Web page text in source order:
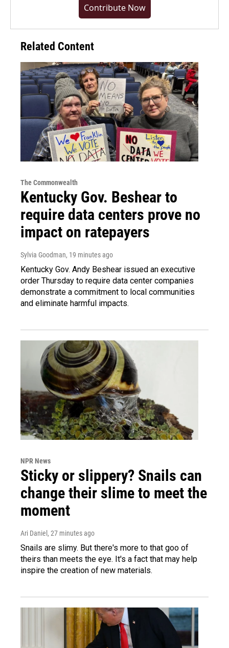
Contribute Now
Related Content
The Commonwealth
Kentucky Gov. Beshear to
require data centers prove no
impact on ratepayers
Sylvia Goodman, 19 minutes ago
Kentucky Gov. Andy Beshear issued an executive
order Thursday to require data center companies
demonstrate a commitment to local communities
and eliminate harmful impacts.
NPR News
Sticky or slippery? Snails can
change their slime to meet the
moment
Ari Daniel , 27 minutes ago
Snails are slimy. But there's more to that goo of
theirs than meets the eye. It's a fact that may help
inspire the creation of new materials.